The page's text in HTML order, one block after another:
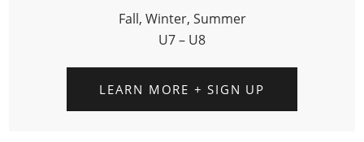
Fall, Winter, Summer
U7 – U8
LEARN MORE + SIGN UP